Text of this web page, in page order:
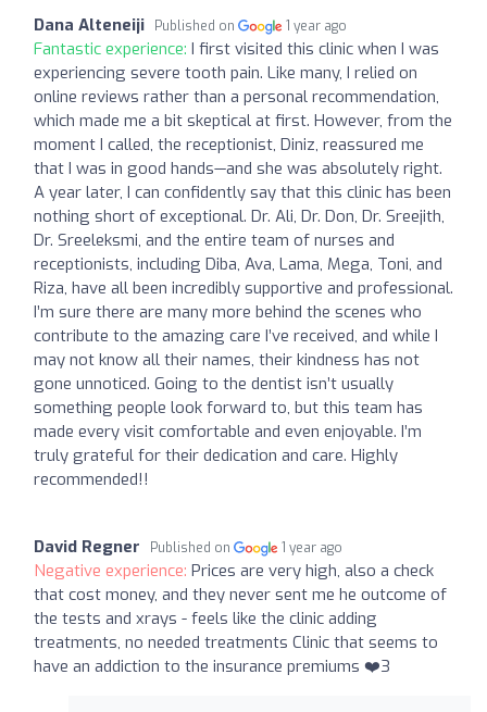
Dana Alteneiji Published on 1 year ago
Fantastic experience: I first visited this clinic when I was
experiencing severe tooth pain. Like many, I relied on
online reviews rather than a personal recommendation,
which made me a bit skeptical at first. However, from the
moment I called, the receptionist, Diniz, reassured me
that I was in good hands—and she was absolutely right.
A year later, I can confidently say that this clinic has been
nothing short of exceptional. Dr. Ali, Dr. Don, Dr. Sreejith,
Dr. Sreeleksmi, and the entire team of nurses and
receptionists, including Diba, Ava, Lama, Mega, Toni, and
Riza, have all been incredibly supportive and professional.
I’m sure there are many more behind the scenes who
contribute to the amazing care I’ve received, and while I
may not know all their names, their kindness has not
gone unnoticed. Going to the dentist isn’t usually
something people look forward to, but this team has
made every visit comfortable and even enjoyable. I’m
truly grateful for their dedication and care. Highly
recommended!!
David Regner Published on 1 year ago
Negative experience: Prices are very high, also a check
that cost money, and they never sent me he outcome of
the tests and xrays - feels like the clinic adding
treatments, no needed treatments Clinic that seems to
have an addiction to the insurance premiums ❤️3